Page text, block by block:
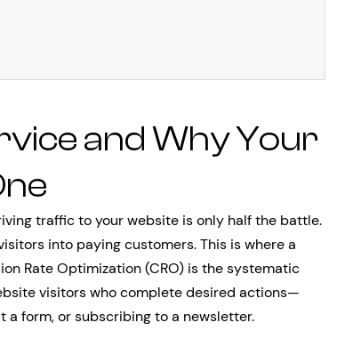
and Why Your
traffic to your website is only half the battle.
into paying customers. This is where a
Rate Optimization (CRO) is the systematic
visitors who complete desired actions—
a form, or subscribing to a newsletter.